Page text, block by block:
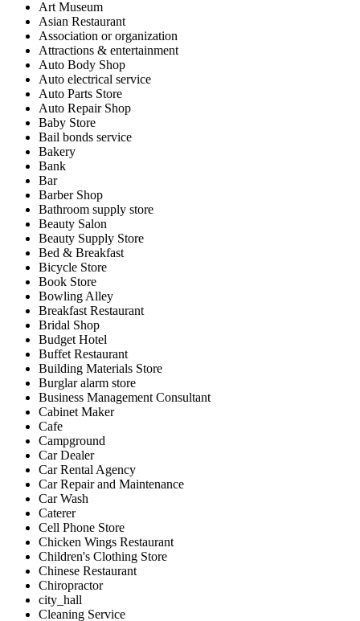
Art Museum
Asian Restaurant
Association or organization
Attractions & entertainment
Auto Body Shop
Auto electrical service
Auto Parts Store
Auto Repair Shop
Baby Store
Bail bonds service
Bakery
Bank
Bar
Barber Shop
Bathroom supply store
Beauty Salon
Beauty Supply Store
Bed & Breakfast
Bicycle Store
Book Store
Bowling Alley
Breakfast Restaurant
Bridal Shop
Budget Hotel
Buffet Restaurant
Building Materials Store
Burglar alarm store
Business Management Consultant
Cabinet Maker
Cafe
Campground
Car Dealer
Car Rental Agency
Car Repair and Maintenance
Car Wash
Caterer
Cell Phone Store
Chicken Wings Restaurant
Children's Clothing Store
Chinese Restaurant
Chiropractor
city_hall
Cleaning Service